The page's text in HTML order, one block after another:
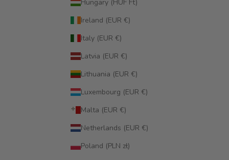
Hungary (HUF Ft)
Ireland (EUR €)
Italy (EUR €)
Latvia (EUR €)
Lithuania (EUR €)
Luxembourg (EUR €)
Malta (EUR €)
Netherlands (EUR €)
Poland (PLN zł)